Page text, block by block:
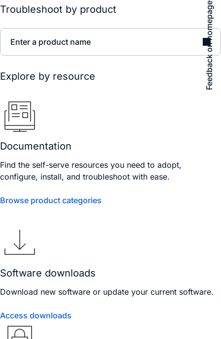
Feedback on homepage
Troubleshoot by product
Enter a product name
Explore by resource
Documentation
Find the self-serve resources you need to adopt,
configure, install, and troubleshoot with ease.
Browse product categories
Software downloads
Download new software or update your current software.
Access downloads